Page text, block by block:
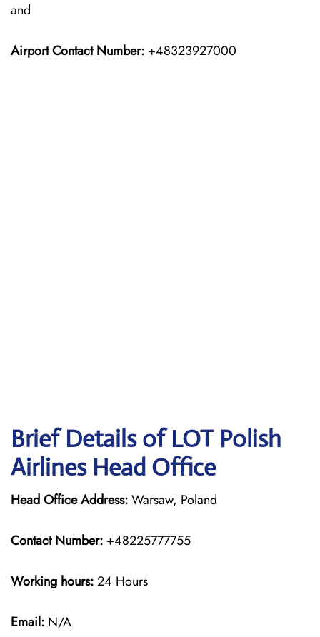
and
Airport Contact Number: +48323927000
Brief Details of LOT Polish
Airlines Head Office
Head Office Address:Warsaw, Poland
Contact Number: +48225777755
Working hours:24 Hours
Email: N/A